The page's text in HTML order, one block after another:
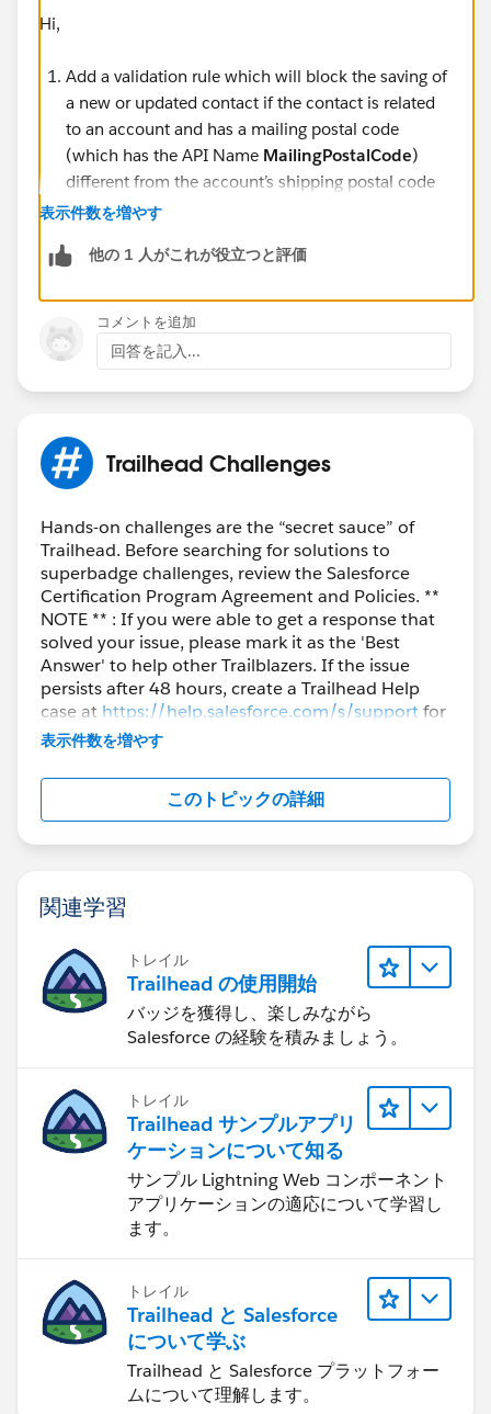
Hi,
Add a validation rule which will block the saving of
a new or updated contact if the contact is related
to an account and has a mailing postal code
(which has the API Name MailingPostalCode)
different from the account’s shipping postal code
(which has the API Name
Account ZIP Code
account and does not match the associated
AccountShippingPostalCodeshould return with a
validation error and not be saved
The validation rule shouldONLYapply to contact
records with no associated parent account can be
added with any MailingPostalCode value. (Hint:
AND (
NOT(ISBLANK( AccountId )),
MailingPostalCode <> Account.ShippingPostalCode
)
Please check similar discussions:
Please refer-
https://trailhead.salesforce.com/de/trailblazer-
community/feed/0D54S00000E9l5cSAB
表示件数を増やす
他の 1 人がこれが役立つと評価
コメントを追加
回答を記入...
Trailhead Challenges
Hands-on challenges are the “secret sauce” of
Trailhead. Before searching for solutions to
superbadge challenges, review the Salesforce
Certification Program Agreement and Policies. **
NOTE ** : If you were able to get a response that
solved your issue, please mark it as the 'Best
Answer' to help other Trailblazers. If the issue
persists after 48 hours, create a Trailhead Help
case at https://help.salesforce.com/s/supportfor
further assistance.
表示件数を増やす
このトピックの詳細
関連学習
トレイル
Trailhead の使用開始
バッジを獲得し、楽しみながら
Salesforce の経験を積みましょう。
トレイル
Trailhead サンプルアプリ
ケーションについて知る
サンプル Lightning Web コンポーネント
アプリケーションの適応について学習し
ます。
トレイル
Trailhead と Salesforce
について学ぶ
Trailhead と Salesforce プラットフォー
ムについて理解します。